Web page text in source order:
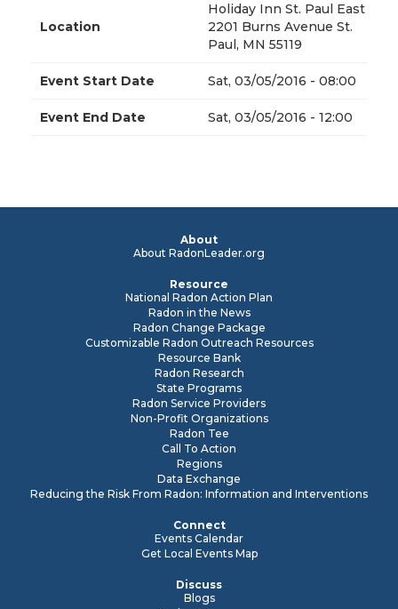
Location
Holiday Inn St. Paul East
2201 Burns Avenue St.
Paul, MN 55119
Event Start Date Sat, 03/05/2016 - 08:00
Event End Date Sat, 03/05/2016 - 12:00
About
About RadonLeader.org
Resource
National Radon Action Plan
Radon in the News
Radon Change Package
Customizable Radon Outreach Resources
Resource Bank
Radon Research
State Programs
Radon Service Providers
Non-Profit Organizations
Radon Tee
Call To Action
Regions
Data Exchange
Reducing the Risk From Radon: Information and Interventions
Connect
Events Calendar
Get Local Events Map
Discuss
Blogs